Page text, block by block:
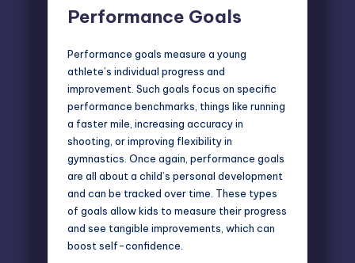
Performance Goals
Performance goals measure a young
athlete’s individual progress and
improvement. Such goals focus on specific
performance benchmarks, things like running
a faster mile, increasing accuracy in
shooting, or improving flexibility in
gymnastics. Once again, performance goals
are all about a child’s personal development
and can be tracked over time. These types
of goals allow kids to measure their progress
and see tangible improvements, which can
boost self-confidence.